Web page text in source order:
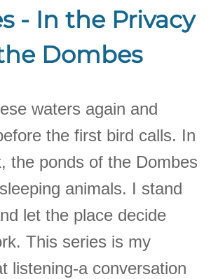
- In the Privacy
Dombes
waters again and
the first bird calls. In
the ponds of the Dombes
animals. I stand
let the place decide
This series is my
listening-a conversation